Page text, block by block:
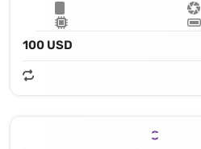
100 USD